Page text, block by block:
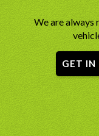
We are always
GET IN